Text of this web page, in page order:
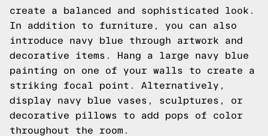
create a balanced and sophisticated look.
In addition to furniture, you can also
introduce navy blue through artwork and
decorative items. Hang a large navy blue
painting on one of your walls to create a
striking focal point. Alternatively,
display navy blue vases, sculptures, or
decorative pillows to add pops of color
throughout the room.